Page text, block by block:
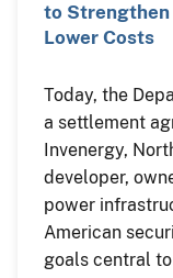
to Strengthen
Lower Costs
Today, the
a settlement
Invenergy,
developer,
power
American
goals central to